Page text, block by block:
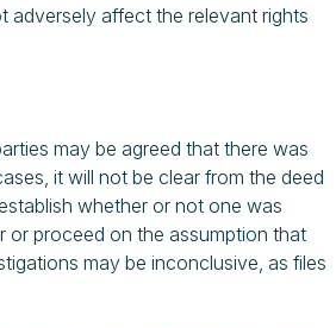
adversely affect the relevant rights
may be agreed that there was
it will not be clear from the deed
whether or not one was
or proceed on the assumption that
may be inconclusive, as files